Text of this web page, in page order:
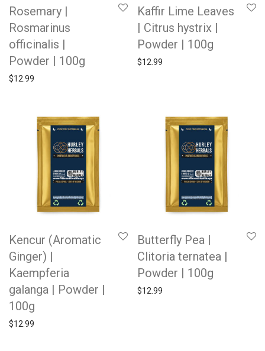
Rosemary |
Rosmarinus
officinalis |
Powder | 100g
$12.99
Kaffir Lime Leaves
| Citrus hystrix |
Powder | 100g
$12.99
Kencur (Aromatic
Ginger) |
Kaempferia
galanga | Powder |
100g
$12.99
Butterfly Pea |
Clitoria ternatea |
Powder | 100g
$12.99